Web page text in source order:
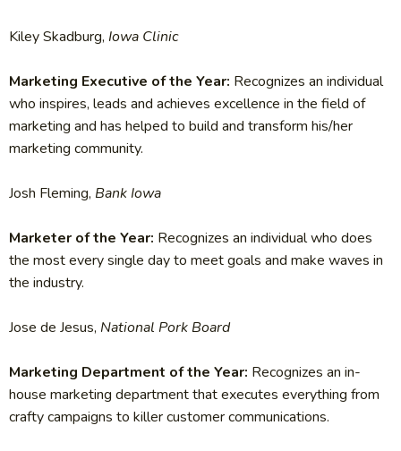
Kiley Skadburg, Iowa Clinic
Marketing Executive of the Year: Recognizes an individual
who inspires, leads and achieves excellence in the field of
marketing and has helped to build and transform his/her
marketing community.
Josh Fleming, Bank Iowa
Marketer of the Year: Recognizes an individual who does
the most every single day to meet goals and make waves in
the industry.
Jose de Jesus, National Pork Board
Marketing Department of the Year: Recognizes an in-
house marketing department that executes everything from
crafty campaigns to killer customer communications.